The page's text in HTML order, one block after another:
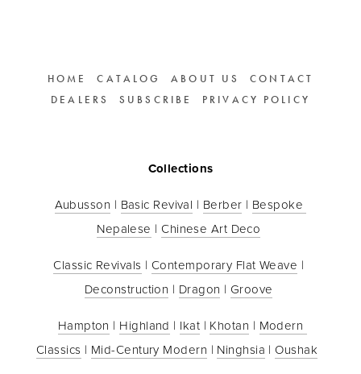
HOME CATALOG ABOUT US
CONTACT
DEALERS
SUBSCRIBE PRIVACY POLICY
Collections
Aubusson | Basic Revival | Berber | Bespoke
Nepalese | Chinese Art Deco
Classic Revivals | Contemporary Flat Weave
Deconstruction | Dragon | Groove
Hampton | Highland | Ikat | Khotan | Modern
Classics | Mid-Century Modern | Ninghsia | Oushak